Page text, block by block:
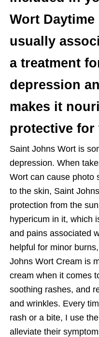
Wort Daytime
usually
a treatment
depression
makes it
protective for
Saint Johns Wort is
depression. When
Wort can cause photo
to the skin, Saint
protection from the
hypericum in it, which
and pains associated
helpful for minor
Johns Wort Cream is
cream when it comes
soothing rashes, and
and wrinkles. Every
rash or a bite, I use
alleviate their